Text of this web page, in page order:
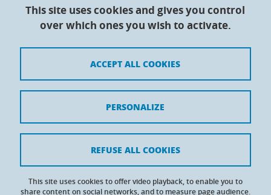
Doctoral College - Université Grenoble Alpes
Maison du doctorat Jean Kuntzmann
Contacts
Cookies
This site uses cookies and gives you control
over which ones you wish to activate.
This site uses cookies to offer video playback, to enable you to
share content on social networks, and to measure page audience.
ACCEPT ALL COOKIES
REFUSE ALL COOKIES
PERSONALIZE